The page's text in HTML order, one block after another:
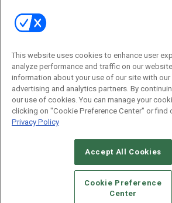
Email:
dgrprograms@demandgenreport.com
CAREERS AUTHORIZED SERVICE
STANDARDS OF CONDUCT
YOUR
TERMS OF USE
PRIVACY
This website uses cookies to enhance user
analyze performance and traffic on our
information about your use of our site with our
advertising and analytics partners. By
our use of cookies. You can manage your
clicking on "Cookie Preference Center" or find
Privacy Policy
Accept All Cookies
Cookie Preference
Center